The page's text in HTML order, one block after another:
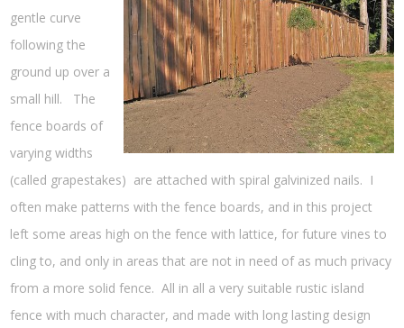
gentle curve
following the
ground up over a
small hill. The
fence boards of
varying widths
(called grapestakes) are attached with spiral galvinized nails. I
often make patterns with the fence boards, and in this project
left some areas high on the fence with lattice, for future vines to
cling to, and only in areas that are not in need of as much privacy
from a more solid fence. All in all a very suitable rustic island
fence with much character, and made with long lasting design